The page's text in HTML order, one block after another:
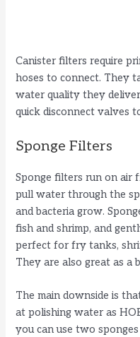
Canister filters require
hoses to connect. They
water quality they
quick disconnect valves
Sponge Filters
Sponge filters run on air
pull water through the
and bacteria grow.
fish and shrimp, and
perfect for fry tanks,
They are also great as a
The main downside is
at polishing water as
you can use two